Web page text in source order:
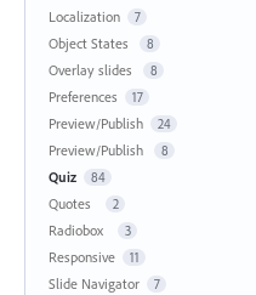
Localization 7
Object States 8
Overlay slides 8
Preferences 17
Preview/Publish 24
Preview/Publish 8
Quiz 84
Quotes 2
Radiobox 3
Responsive 11
Slide Navigator 7